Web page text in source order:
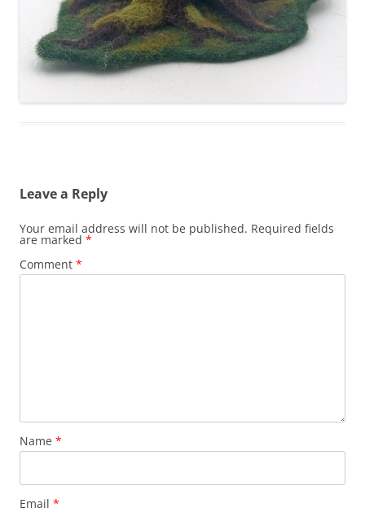
Leave a Reply
Your email address will not be published. Required fields
are marked *
Comment *
Name *
Email *